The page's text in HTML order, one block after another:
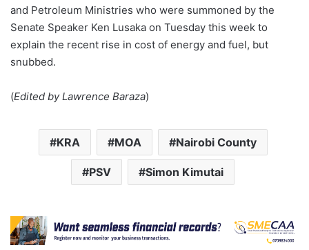
and Petroleum Ministries who were summoned by the
Senate Speaker Ken Lusaka on Tuesday this week to
explain the recent rise in cost of energy and fuel, but
snubbed.
(Edited by Lawrence Baraza)
KRA MOA Nairobi County
PSV Simon Kimutai